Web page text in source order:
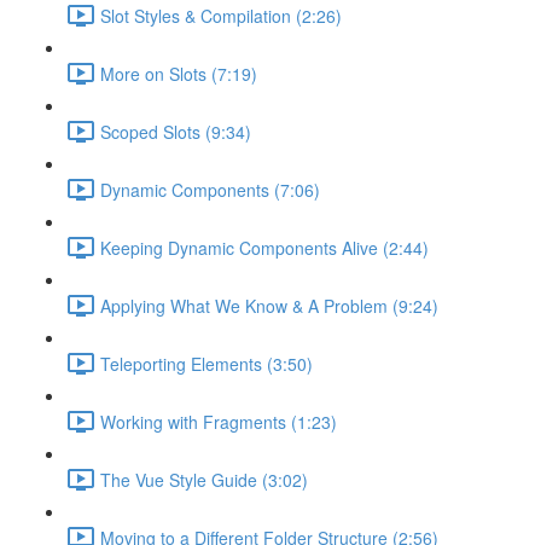
Slot Styles & Compilation (2:26)
More on Slots (7:19)
Scoped Slots (9:34)
Dynamic Components (7:06)
Keeping Dynamic Components Alive (2:44)
Applying What We Know & A Problem (9:24)
Teleporting Elements (3:50)
Working with Fragments (1:23)
The Vue Style Guide (3:02)
Moving to a Different Folder Structure (2:56)